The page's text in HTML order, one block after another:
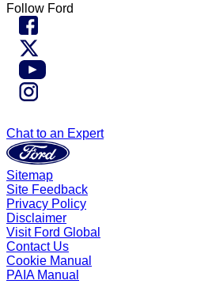
Follow Ford
Chat to an Expert
Sitemap
Site Feedback
Privacy Policy
Disclaimer
Visit Ford Global
Contact Us
Cookie Manual
PAIA Manual